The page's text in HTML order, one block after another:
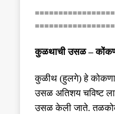
कुळथाची उसळ–
कुळीथ (हुलगे)हे
उसळ अतिशय चविष्ट
उसळकेलीजाते.